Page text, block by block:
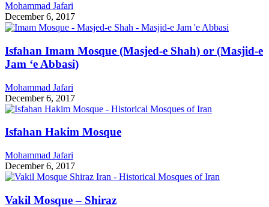
Mohammad Jafari
December 6, 2017
Isfahan Imam Mosque (Masjed-e Shah) or (Masjid-e
Jam ‘e Abbasi)
Mohammad Jafari
December 6, 2017
Isfahan Hakim Mosque
Mohammad Jafari
December 6, 2017
Vakil Mosque – Shiraz